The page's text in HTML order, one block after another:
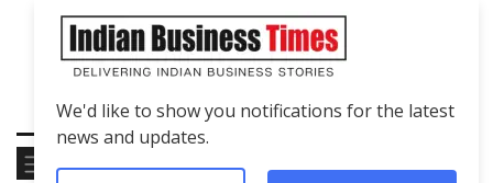
We'd like to show you notifications for the latest
news and updates.